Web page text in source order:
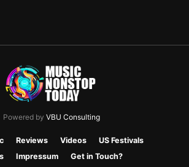
Powered by VBU Consulting
Reviews Videos
US Festivals
Impressum
Get in Touch?